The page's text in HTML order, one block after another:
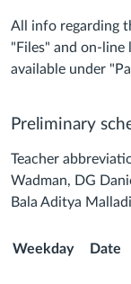
All info regarding
"Files" and on-line
available under
Preliminary
Teacher
Wadman, DG
Bala Aditya Malladi
Weekday Date